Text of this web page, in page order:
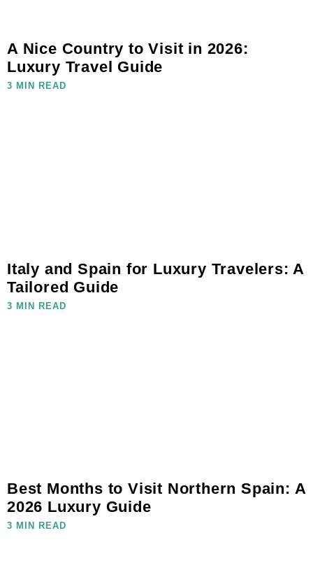
A Nice Country to Visit in 2026:
Luxury Travel Guide
3 MIN READ
Italy and Spain for Luxury Travelers: A
Tailored Guide
3 MIN READ
Best Months to Visit Northern Spain: A
2026 Luxury Guide
3 MIN READ